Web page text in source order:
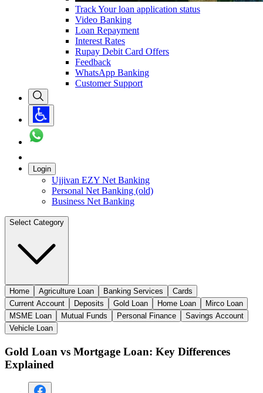
Track Your loan application status
Video Banking
Loan Repayment
Interest Rates
Rupay Debit Card Offers
Feedback
WhatsApp Banking
Customer Support
Login
Ujjivan EZY Net Banking
Personal Net Banking (old)
Business Net Banking
Select Category
Home Agriculture Loan Banking Services
Cards
Current Account
Deposits Gold Loan Home Loan
Mirco Loan
MSME Loan
Mutual Funds Personal Finance
Savings Account
Vehicle Loan
Gold Loan vs Mortgage Loan: Key Differences
Explained